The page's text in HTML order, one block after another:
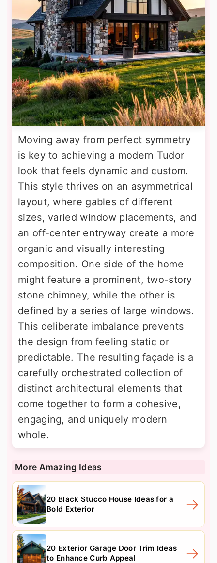
Moving away from perfect symmetry
is key to achieving a modern Tudor
look that feels dynamic and custom.
This style thrives on an asymmetrical
layout, where gables of different
sizes, varied window placements, and
an off-center entryway create a more
organic and visually interesting
composition. One side of the home
might feature a prominent, two-story
stone chimney, while the other is
defined by a series of large windows.
This deliberate imbalance prevents
the design from feeling static or
predictable. The resulting façade is a
carefully orchestrated collection of
distinct architectural elements that
come together to form a cohesive,
engaging, and uniquely modern
whole.
More Amazing Ideas
20 Black Stucco House Ideas for a
Bold Exterior
20 Exterior Garage Door Trim Ideas
to Enhance Curb Appeal